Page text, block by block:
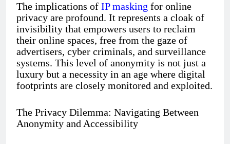
The implications of IP masking for online
privacy are profound. It represents a cloak of
invisibility that empowers users to reclaim
their online spaces, free from the gaze of
advertisers, cyber criminals, and surveillance
systems. This level of anonymity is not just a
luxury but a necessity in an age where digital
footprints are closely monitored and exploited.
The Privacy Dilemma: Navigating Between
Anonymity and Accessibility